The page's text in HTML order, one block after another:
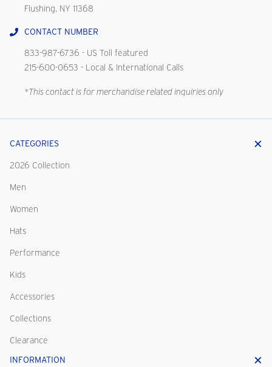
Flushing, NY 11368
CONTACT NUMBER
833-987-6736 - US Toll featured
215-600-0653 - Local & International Calls
*This contact is for merchandise related inquiries only
CATEGORIES
2026 Collection
Men
Women
Hats
Performance
Kids
Accessories
Collections
Clearance
INFORMATION